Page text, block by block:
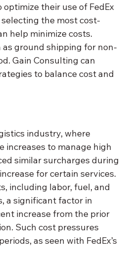
their use of FedEx
the most cost-
help minimize costs.
ground shipping for non-
Gain Consulting can
to balance cost and
industry, where
increases to manage high
similar surcharges during
for certain services.
including labor, fuel, and
a significant factor in
increase from the prior
Such cost pressures
as seen with FedEx’s